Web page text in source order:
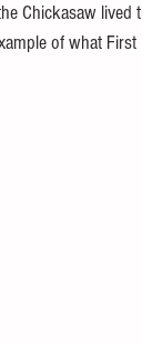
Chickasaw
of what